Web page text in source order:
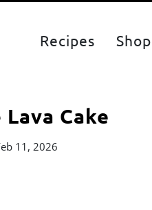
Recipes Shop
Cake
11, 2026